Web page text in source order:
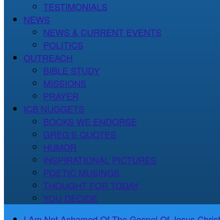
TESTIMONIALS
NEWS
NEWS & CURRENT EVENTS
POLITICS
OUTREACH
BIBLE STUDY
MISSIONS
PRAYER
ICB NUGGETS
BOOKS WE ENDORSE
GREG’S QUOTES
HUMOR
INSPIRATIONAL PICTURES
POETIC MUSINGS
THOUGHT FOR TODAY
YOU DECIDE